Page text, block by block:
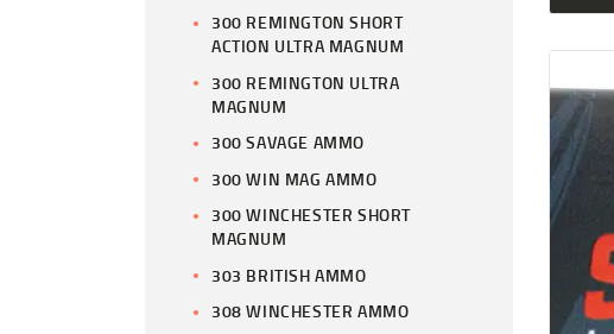
300 REMINGTON SHORT
ACTION ULTRA MAGNUM
300 REMINGTON ULTRA
MAGNUM
300 SAVAGE AMMO
300 WIN MAG AMMO
300 WINCHESTER SHORT
MAGNUM
303 BRITISH AMMO
308 WINCHESTER AMMO